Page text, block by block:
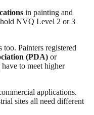
in painting and
hold NVQ Level 2 or 3
too. Painters registered
(PDA) or
have to meet higher
applications.
sites all need different